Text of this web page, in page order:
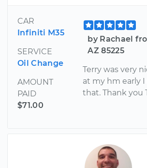
CAR
Infiniti M35
SERVICE
Oil Change
AMOUNT
PAID
$71.00
by Rachael
AZ 85225
Terry was very
at my hm early I
that. Thank you